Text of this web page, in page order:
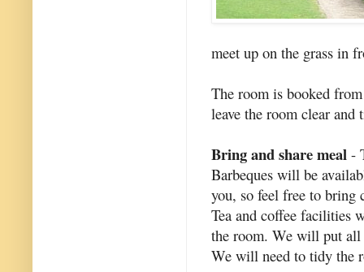
meet up on the grass in
The room is booked
leave the room clear
Bring and share meal -
Barbeques will be
you, so feel free to bring
Tea and coffee facilities
the room. We will put all
We will need to tidy the